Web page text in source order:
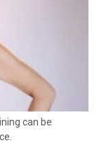
can be